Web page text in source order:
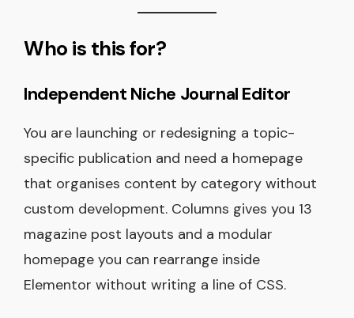
Who is this for?
Independent Niche Journal Editor
You are launching or redesigning a topic-
specific publication and need a homepage
that organises content by category without
custom development. Columns gives you 13
magazine post layouts and a modular
homepage you can rearrange inside
Elementor without writing a line of CSS.